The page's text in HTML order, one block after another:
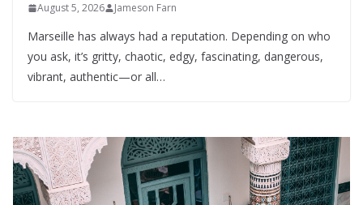
August 5, 2026 Jameson Farn
Marseille has always had a reputation. Depending on who
you ask, it’s gritty, chaotic, edgy, fascinating, dangerous,
vibrant, authentic—or all…